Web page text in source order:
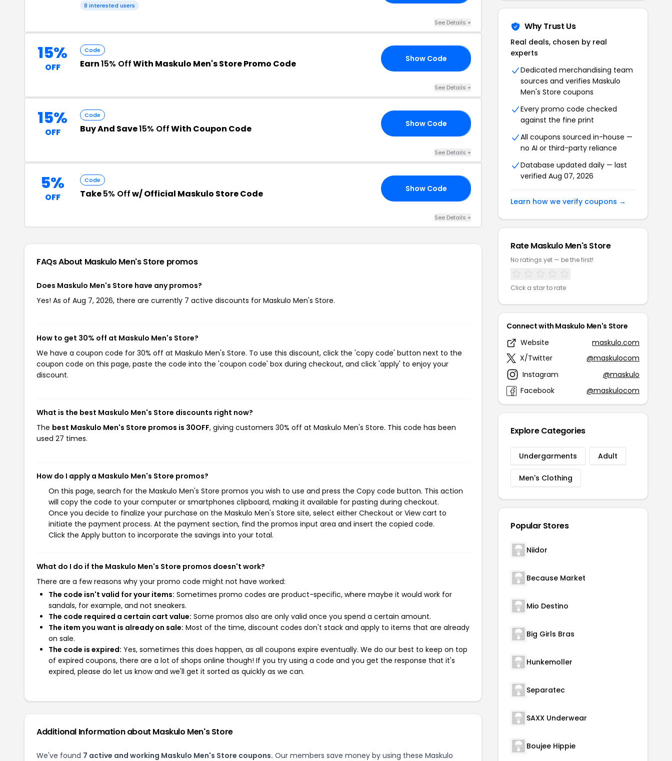
8 interested users
See Details +
15%
OFF
Code
Earn15% OffWith Maskulo Men's Store Promo Code Show Code
See Details +
15%
OFF
Code
Buy And Save15% OffWith Coupon Code Show Code
See Details +
5%
OFF
Code
Take5% Offw/ Official Maskulo Store Code Show Code
See Details +
FAQs About Maskulo Men's Store promos
Does Maskulo Men's Store have any promos?
Yes! As of Aug 7, 2026, there are currently 7 active discounts for Maskulo Men's Store.
How to get 30% off at Maskulo Men's Store?
We have a coupon code for 30% off at Maskulo Men's Store. To use this discount, click the 'copy code' button next to the
coupon code on this page, paste the code into the 'coupon code' box during checkout, and click 'apply' to enjoy your
discount.
What is the best Maskulo Men's Store discounts right now?
The best Maskulo Men's Store promos is 30OFF, giving customers 30% off at Maskulo Men's Store. This code has been
used 27 times.
How do I apply a Maskulo Men's Store promos?
On this page, search for the Maskulo Men's Store promos you wish to use and press the Copy code button. This action
will copy the code to your computer or smartphones clipboard, making it available for pasting during checkout.
Once you decide to finalize your purchase on the Maskulo Men's Store site, select either Checkout or View cart to
initiate the payment process. At the payment section, find the promos input area and insert the copied code.
Click the Apply button to incorporate the savings into your total.
What do I do if the Maskulo Men's Store promos doesn't work?
There are a few reasons why your promo code might not have worked:
The code isn't valid for your items: Sometimes promo codes are product-specific, where maybe it would work for
sandals, for example, and not sneakers.
The code required a certain cart value: Some promos also are only valid once you spend a certain amount.
The item you want is already on sale: Most of the time, discount codes don't stack and apply to items that are already
on sale.
The code is expired: Yes, sometimes this does happen, as all coupons expire eventually. We do our best to keep on top
of expired coupons, there are a lot of shops online though! If you try using a code and you get the response that it's
expired, please do let us know and we'll get it sorted as quickly as we can.
Additional Information about Maskulo Men's Store
We've found 7 active and working Maskulo Men's Store coupons. Our members save money by using these Maskulo
Why Trust Us
Real deals, chosen by real
experts
Dedicated merchandising team
sources and verifies Maskulo
Men's Store coupons
Every promo code checked
against the fine print
All coupons sourced in-house —
no AI or third-party reliance
Database updated daily — last
verified Aug 07, 2026
Learn how we verify coupons →
Rate Maskulo Men's Store
No ratings yet — be the first!
Click a star to rate
Connect with Maskulo Men's Store
Website
maskulo.com
X/Twitter
@maskulocom
Instagram
@maskulo
Facebook
@maskulocom
Explore Categories
Undergarments Adult
Men's Clothing
Popular Stores
Niidor
Because Market
Mio Destino
Big Girls Bras
Hunkemoller
Separatec
SAXX Underwear
Boujee Hippie